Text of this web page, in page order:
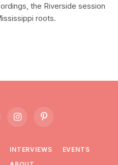
the Riverside session
roots.
InstagramPinterest
INTERVIEWS
EVENTS